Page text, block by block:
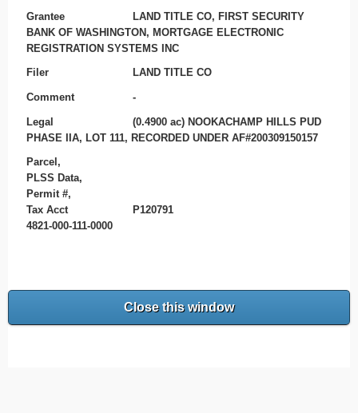
Grantee
LAND TITLE CO, FIRST SECURITY
BANK OF WASHINGTON, MORTGAGE ELECTRONIC
REGISTRATION SYSTEMS INC
Filer LAND TITLE CO
Comment -
Legal
(0.4900 ac) NOOKACHAMP HILLS PUD
PHASE IIA, LOT 111, RECORDED UNDER AF#200309150157
Parcel,
PLSS Data,
Permit #,
Tax Acct
P120791
4821-000-111-0000
Close this window